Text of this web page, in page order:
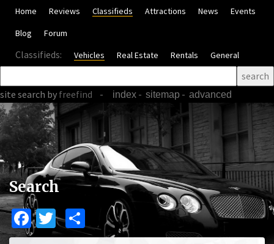
Home Reviews Classifieds Attractions News
Events
Blog
Forum
Classifieds: Vehicles Real Estate Rentals General
site search by freefind - index - sitemap - advanced
Search
Facebook
TwitterShare